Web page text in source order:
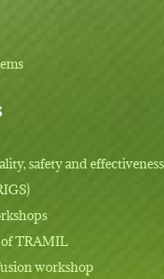
safety and
TRAMIL
workshop